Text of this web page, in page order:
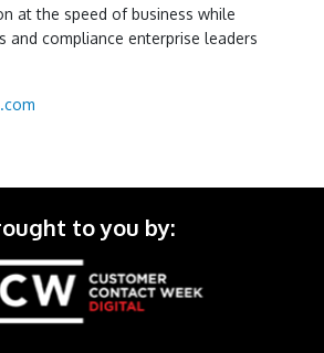
at the speed of business while
and compliance enterprise leaders
to you by: